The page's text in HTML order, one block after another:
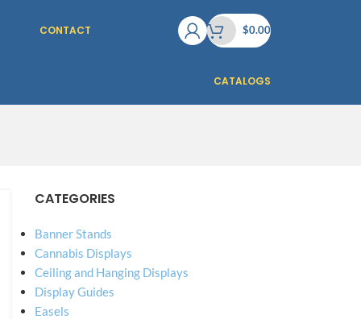
CONTACT $0.00
CATALOGS
CATEGORIES
Banner Stands
Cannabis Displays
Ceiling and Hanging Displays
Display Guides
Easels